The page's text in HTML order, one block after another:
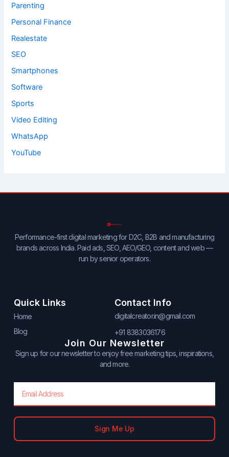
Parenting
Personal Finance
Realestate
SEO
Smartphones
Software
Sports
Video Editing
WhatsApp
YouTube
Performance-first digital marketing for D2C, B2B and manufacturing
brands across India. Paid ads, SEO, AEO/GEO, content and web —
run by senior operators.
Quick Links
Home
Blog
Contact Info
digitalcreator.in@gmail.com
+91 8383036176
Join Our Newsletter
Sign up for our newsletter to enjoy free marketing tips, inspirations,
and more.
Sign Me Up